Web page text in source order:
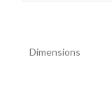
Dimensions